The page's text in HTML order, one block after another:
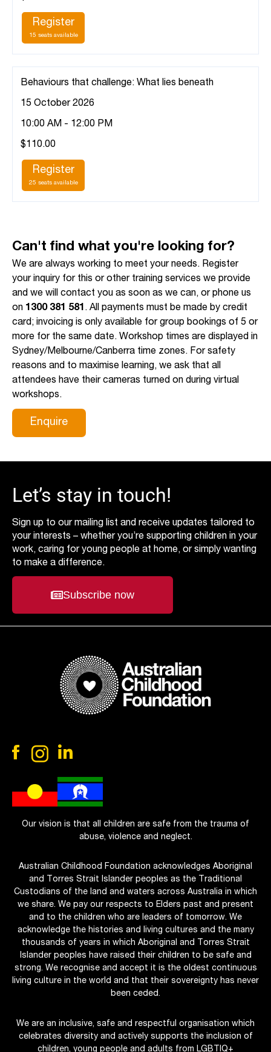
Register
15 seats available
Behaviours that challenge: What lies beneath
15 October 2026
10:00 AM - 12:00 PM
$110.00
Register
25 seats available
Can't find what you're looking for?
We are always working to meet your needs. Register
your inquiry for this or other training services we provide
and we will contact you as soon as we can, or phone us
on 1300 381 581. All payments must be made by credit
card; invoicing is only available for group bookings of 5 or
more for the same date. Workshop times are displayed in
Sydney/Melbourne/Canberra time zones. For safety
reasons and to maximise learning, we ask that all
attendees have their cameras turned on during virtual
workshops.
Enquire
Let’s stay in touch!
Sign up to our mailing list and receive updates tailored to
your interests – whether you’re supporting children in your
work, caring for young people at home, or simply wanting
to make a difference.
Subscribe now
Our vision is that all children are safe from the trauma of
abuse, violence and neglect.
Australian Childhood Foundation acknowledges Aboriginal
and Torres Strait Islander peoples as the Traditional
Custodians of the land and waters across Australia in which
we share. We pay our respects to Elders past and present
and to the children who are leaders of tomorrow. We
acknowledge the histories and living cultures and the many
thousands of years in which Aboriginal and Torres Strait
Islander peoples have raised their children to be safe and
strong. We recognise and accept it is the oldest continuous
living culture in the world and that their sovereignty has never
been ceded.
We are an inclusive, safe and respectful organisation which
celebrates diversity and actively supports the inclusion of
children, young people and adults from LGBTIQ+